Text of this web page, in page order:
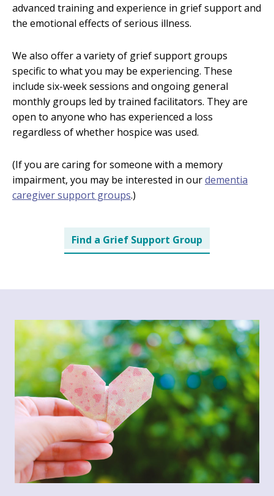
advanced training and experience in grief support and
the emotional effects of serious illness.
We also offer a variety of grief support groups
specific to what you may be experiencing. These
include six-week sessions and ongoing general
monthly groups led by trained facilitators. They are
open to anyone who has experienced a loss
regardless of whether hospice was used.
(If you are caring for someone with a memory
impairment, you may be interested in ourdementia
caregiver support groups.)
Find a Grief Support Group